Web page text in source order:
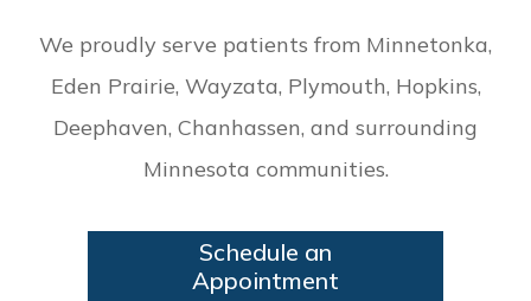
We proudly serve patients from Minnetonka,
Eden Prairie, Wayzata, Plymouth, Hopkins,
Deephaven, Chanhassen, and surrounding
Minnesota communities.
Schedule an
Appointment